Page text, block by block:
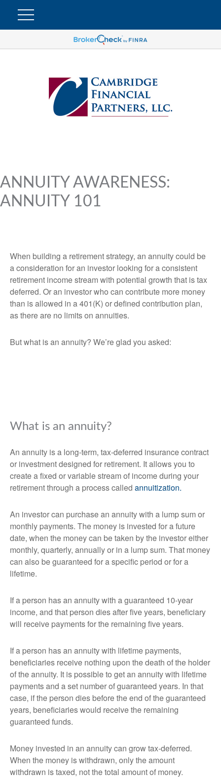
ANNUITY AWARENESS:
ANNUITY 101
When building a retirement strategy, an annuity could be
a consideration for an investor looking for a consistent
retirement income stream with potential growth that is tax
deferred. Or an investor who can contribute more money
than is allowed in a 401(K) or defined contribution plan,
as there are no limits on annuities.
But what is an annuity? We’re glad you asked:
What is an annuity?
An annuity is a long-term, tax-deferred insurance contract
or investment designed for retirement. It allows you to
create a fixed or variable stream of income during your
retirement through a process called annuitization.
An investor can purchase an annuity with a lump sum or
monthly payments. The money is invested for a future
date, when the money can be taken by the investor either
monthly, quarterly, annually or in a lump sum. That money
can also be guaranteed for a specific period or for a
lifetime.
If a person has an annuity with a guaranteed 10-year
income, and that person dies after five years, beneficiary
will receive payments for the remaining five years.
If a person has an annuity with lifetime payments,
beneficiaries receive nothing upon the death of the holder
of the annuity. It is possible to get an annuity with lifetime
payments and a set number of guaranteed years. In that
case, if the person dies before the end of the guaranteed
years, beneficiaries would receive the remaining
guaranteed funds.
Money invested in an annuity can grow tax-deferred.
When the money is withdrawn, only the amount
withdrawn is taxed, not the total amount of money.